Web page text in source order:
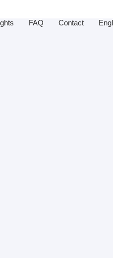
FAQ Contact